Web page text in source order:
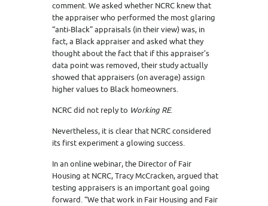
comment. We asked whether NCRC knew that
the appraiser who performed the most glaring
“anti-Black” appraisals (in their view) was, in
fact, a Black appraiser and asked what they
thought about the fact that if this appraiser’s
data point was removed, their study actually
showed that appraisers (on average) assign
higher values to Black homeowners.
NCRC did not reply to Working RE.
Nevertheless, it is clear that NCRC considered
its first experiment a glowing success.
In an online webinar, the Director of Fair
Housing at NCRC, Tracy McCracken, argued that
testing appraisers is an important goal going
forward. “We that work in Fair Housing and Fair